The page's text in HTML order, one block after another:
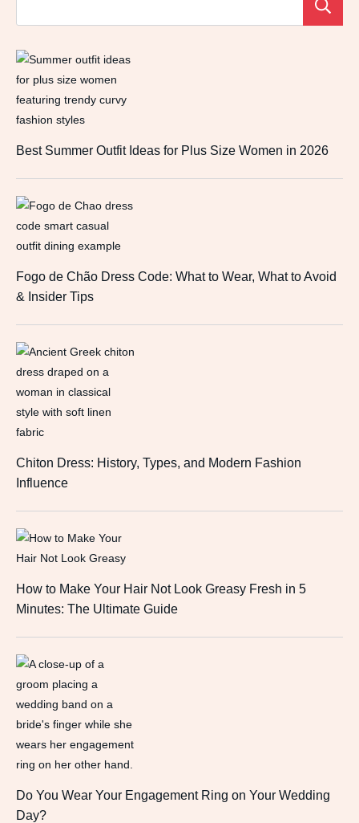
Best Summer Outfit Ideas for Plus Size Women in 2026
Fogo de Chão Dress Code: What to Wear, What to Avoid
& Insider Tips
Chiton Dress: History, Types, and Modern Fashion
Influence
How to Make Your Hair Not Look Greasy Fresh in 5
Minutes: The Ultimate Guide
Do You Wear Your Engagement Ring on Your Wedding
Day?